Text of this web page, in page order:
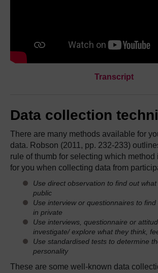
Transcript
Data collection
There are many methods available for
data. Robson (2011, pp. 232-233)
rule of thumb for selecting which method
for you when collecting data from
Use direct observation to find out what people do in
public
Use interview or questionnaires to find out what they do
in private
Use interviews, questionnaire or attitude scales to
investigate/
Use standardised tests to determine their abilities or
personality
These are some well-known data